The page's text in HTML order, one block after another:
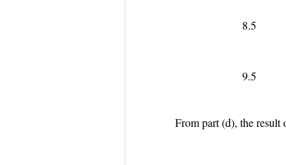
8.5
9.5
From part (d), the result